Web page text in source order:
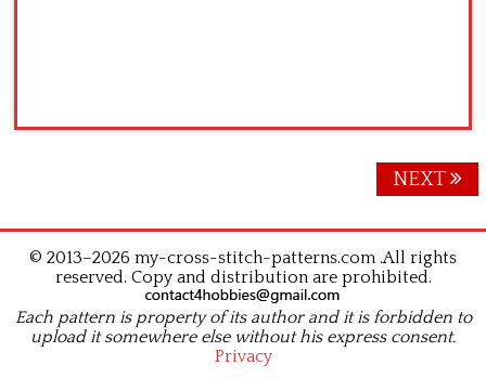
NEXT
© 2013–2026 my-cross-stitch-patterns.com .All rights
reserved. Copy and distribution are prohibited.
Each pattern is property of its author and it is forbidden to
upload it somewhere else without his express consent.
Privacy